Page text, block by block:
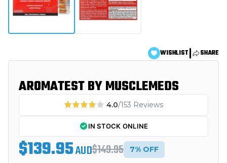
WISHLIST| SHARE
AROMATEST BY MUSCLEMEDS
4.0/153 Reviews
IN STOCK ONLINE
$139.95AUD$149.95 7% OFF